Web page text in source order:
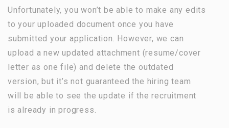
Unfortunately, you won’t be able to make any edits
to your uploaded document once you have
submitted your application. However, we can
upload a new updated attachment (resume/cover
letter as one file) and delete the outdated
version, but it’s not guaranteed the hiring team
will be able to see the update if the recruitment
is already in progress.